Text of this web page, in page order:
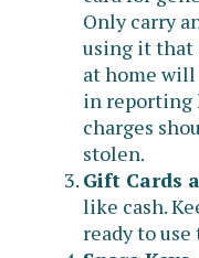
Only carry
using it that
at home will
in reporting
charges
stolen.
Gift Cards
like cash.
ready to use